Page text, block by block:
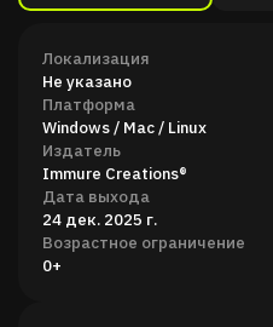
Локализация
Не указано
Платформа
Windows / Mac / Linux
Издатель
Immure Creations®
Дата выхода
24 дек. 2025 г.
Возрастное ограничение
0+